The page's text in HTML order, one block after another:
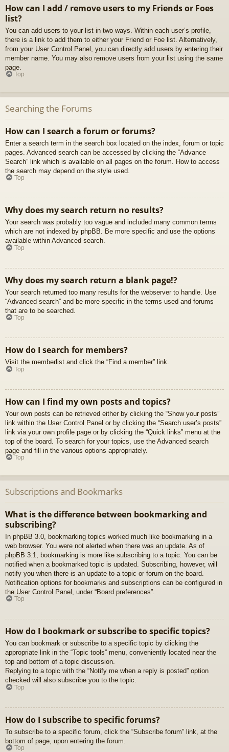
How can I add / remove users to my Friends or Foes
list?
You can add users to your list in two ways. Within each user’s profile,
there is a link to add them to either your Friend or Foe list. Alternatively,
from your User Control Panel, you can directly add users by entering their
member name. You may also remove users from your list using the same
page.
Top
Searching the Forums
How can I search a forum or forums?
Enter a search term in the search box located on the index, forum or topic
pages. Advanced search can be accessed by clicking the “Advance
Search” link which is available on all pages on the forum. How to access
the search may depend on the style used.
Top
Why does my search return no results?
Your search was probably too vague and included many common terms
which are not indexed by phpBB. Be more specific and use the options
available within Advanced search.
Top
Why does my search return a blank page!?
Your search returned too many results for the webserver to handle. Use
“Advanced search” and be more specific in the terms used and forums
that are to be searched.
Top
How do I search for members?
Visit the memberlist and click the “Find a member” link.
Top
How can I find my own posts and topics?
Your own posts can be retrieved either by clicking the “Show your posts”
link within the User Control Panel or by clicking the “Search user’s posts”
link via your own profile page or by clicking the “Quick links” menu at the
top of the board. To search for your topics, use the Advanced search
page and fill in the various options appropriately.
Top
Subscriptions and Bookmarks
What is the difference between bookmarking and
subscribing?
In phpBB 3.0, bookmarking topics worked much like bookmarking in a
web browser. You were not alerted when there was an update. As of
phpBB 3.1, bookmarking is more like subscribing to a topic. You can be
notified when a bookmarked topic is updated. Subscribing, however, will
notify you when there is an update to a topic or forum on the board.
Notification options for bookmarks and subscriptions can be configured in
the User Control Panel, under “Board preferences”.
Top
How do I bookmark or subscribe to specific topics?
You can bookmark or subscribe to a specific topic by clicking the
appropriate link in the “Topic tools” menu, conveniently located near the
top and bottom of a topic discussion.
Replying to a topic with the “Notify me when a reply is posted” option
checked will also subscribe you to the topic.
Top
How do I subscribe to specific forums?
To subscribe to a specific forum, click the “Subscribe forum” link, at the
bottom of page, upon entering the forum.
Top